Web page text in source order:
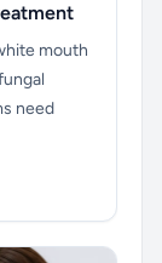
mouth
need